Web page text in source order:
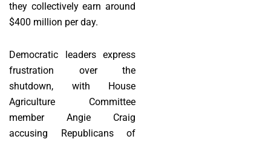
they collectively earn around
$400 million per day.
Democratic leaders express
frustration over the
shutdown, with House
Agriculture Committee
member Angie Craig
accusing Republicans of